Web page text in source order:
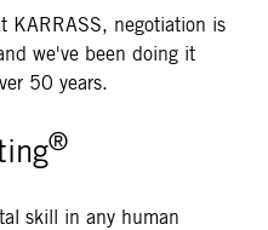
KARRASS, negotiation is
we've been doing it
50 years.
®
skill in any human